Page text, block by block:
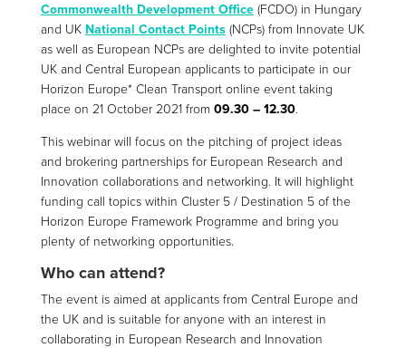
Commonwealth Development Office(FCDO) in Hungary
and UK National Contact Points(NCPs) from Innovate UK
as well as European NCPs are delighted to invite potential
UK and Central European applicants to participate in our
Horizon Europe* Clean Transport online event taking
place on 21 October 2021 from 09.30 – 12.30.
This webinar will focus on the pitching of project ideas
and brokering partnerships for European Research and
Innovation collaborations and networking. It will highlight
funding call topics within Cluster 5 / Destination 5 of the
Horizon Europe Framework Programme and bring you
plenty of networking opportunities.
Who can attend?
The event is aimed at applicants from Central Europe and
the UK and is suitable for anyone with an interest in
collaborating in European Research and Innovation